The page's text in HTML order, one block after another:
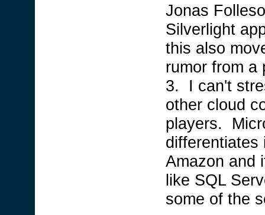
Jonas
Silverlight
this also
rumor from a
3. I can't
other cloud
players.
differentiates
Amazon and
like SQL
some of the